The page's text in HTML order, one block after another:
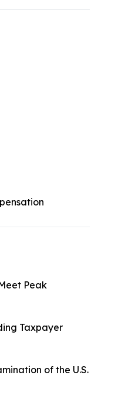
Peak
Taxpayer
of the U.S.